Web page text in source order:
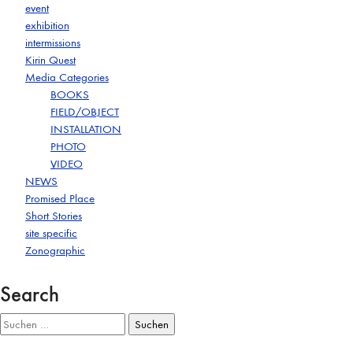
event
exhibition
intermissions
Kirin Quest
Media Categories
BOOKS
FIELD/OBJECT
INSTALLATION
PHOTO
VIDEO
NEWS
Promised Place
Short Stories
site specific
Zonographic
Search
Suchen
nach: